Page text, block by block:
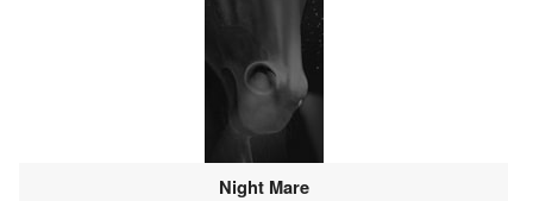
Night Mare